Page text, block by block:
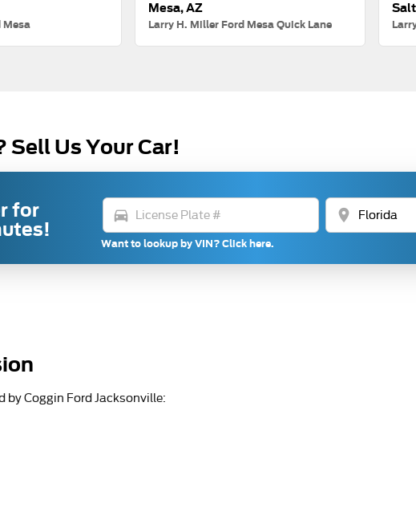
Mesa
Mesa, AZ
Larry H. Miller Ford Mesa Quick Lane
Us Your Car!
for
directions_car location_on
Want to lookup by VIN? Click here.
by Coggin Ford Jacksonville: